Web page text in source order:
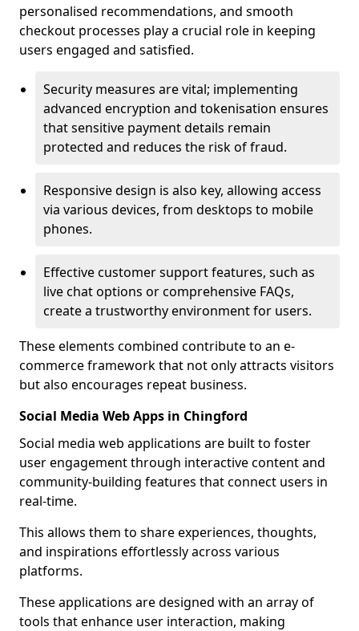
personalised recommendations, and smooth
checkout processes play a crucial role in keeping
users engaged and satisfied.
Security measures are vital; implementing
advanced encryption and tokenisation ensures
that sensitive payment details remain
protected and reduces the risk of fraud.
Responsive design is also key, allowing access
via various devices, from desktops to mobile
phones.
Effective customer support features, such as
live chat options or comprehensive FAQs,
create a trustworthy environment for users.
These elements combined contribute to an e-
commerce framework that not only attracts visitors
but also encourages repeat business.
Social Media Web Apps in Chingford
Social media web applications are built to foster
user engagement through interactive content and
community-building features that connect users in
real-time.
This allows them to share experiences, thoughts,
and inspirations effortlessly across various
platforms.
These applications are designed with an array of
tools that enhance user interaction, making